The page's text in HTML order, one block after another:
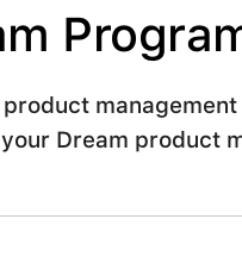
Dream product